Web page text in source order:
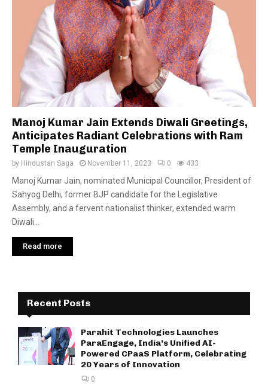
Manoj Kumar Jain Extends Diwali Greetings,
Anticipates Radiant Celebrations with Ram
Temple Inauguration
by Hindustan Saga November 11, 2023 0 433
Manoj Kumar Jain, nominated Municipal Councillor, President of
Sahyog Delhi, former BJP candidate for the Legislative
Assembly, and a fervent nationalist thinker, extended warm
Diwali...
Read more
Recent Posts
Parahit Technologies Launches
ParaEngage, India’s Unified AI-
Powered CPaaS Platform, Celebrating
20 Years of Innovation
0